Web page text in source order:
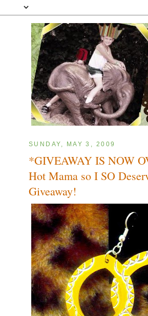
SUNDAY, MAY 3, 2009
*GIVEAWAY IS NOW
Hot Mama so I SO
Giveaway!